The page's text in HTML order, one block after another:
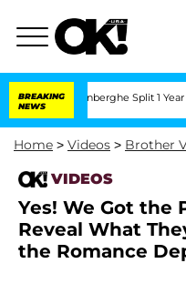
BREAKING
NEWS
Vansteenberghe Split 1 Year After
Home > Videos > Brother
VIDEOS
Yes! We Got the
Reveal What
the Romance